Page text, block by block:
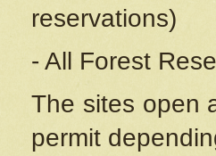
reservations)
- All Forest
The sites open
permit